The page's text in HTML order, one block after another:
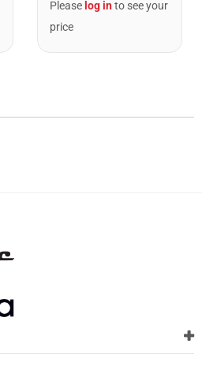
Please log into see your
price